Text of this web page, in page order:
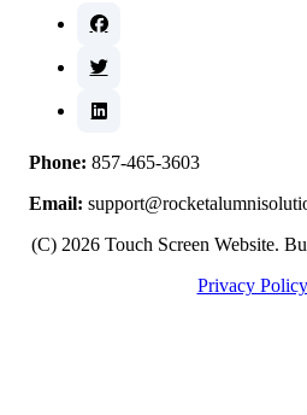
Phone: 857-465-3603
Email:
(C) 2026 Touch Screen Website.
Privacy Policy